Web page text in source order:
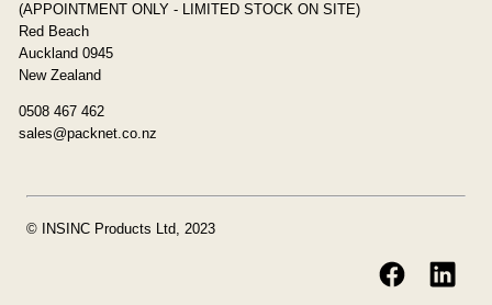
(APPOINTMENT ONLY - LIMITED STOCK ON SITE)
Red Beach
Auckland 0945
New Zealand
0508 467 462
sales@packnet.co.nz
© INSINC Products Ltd, 2023